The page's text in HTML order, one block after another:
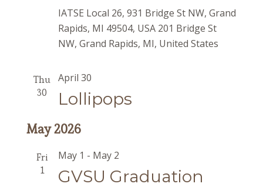
IATSE Local 26, 931 Bridge St NW, Grand
Rapids, MI 49504, USA 201 Bridge St
NW, Grand Rapids, MI, United States
Thu
30
Lollipops
April 30
May 2026
Fri
1
GVSU Graduation
May 1 - May 2